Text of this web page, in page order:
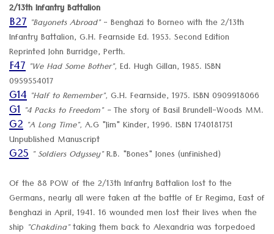
2/13th Infantry Battalion
B27 "Bayonets Abroad"- Benghazi to Borneo with the 2/13th
Infantry Battalion, G.H. Fearnside Ed. 1953. Second Edition
Reprinted John Burridge, Perth.
F47 "We Had Some Bother", Ed. Hugh Gillan, 1985. ISBN
0959554017
G14 "Half to Remember", G.H. Fearnside, 1975. ISBN 0909918066
G1 "4 Packs to Freedom" -The story of Basil Brundell-Woods MM.
G2 "A Long Time", A.G "Jim" Kinder, 1996. ISBN 1740181751
Unpublished Manuscript
G25 " Soldiers Odyssey"R.B. "Bones" Jones (unfinished)
Of the 88 POW of the 2/13th Infantry Battalion lost to the
Germans, nearly all were taken at the battle of Er Regima, East of
Benghazi in April, 1941. 16 wounded men lost their lives when the
ship "Chakdina"taking them back to Alexandria was torpedoed